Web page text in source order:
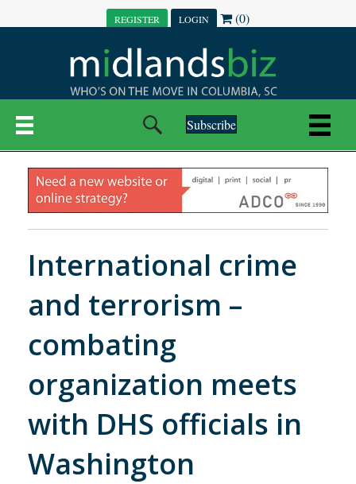
REGISTER LOGIN (0)
Subscribe
International crime
and terrorism –
combating
organization meets
with DHS officials in
Washington